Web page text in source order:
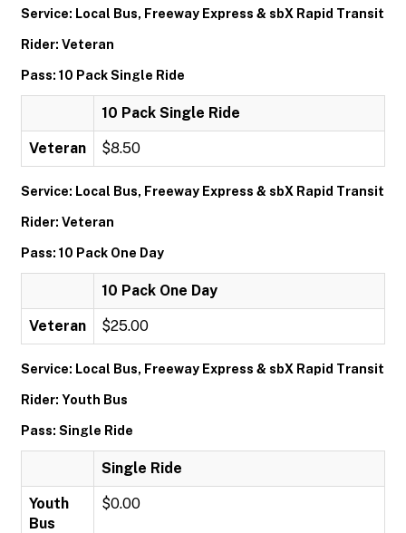
Service: Local Bus, Freeway Express & sbX Rapid Transit
Rider: Veteran
Pass: 10 Pack Single Ride
10 Pack Single Ride
Veteran $8.50
Service: Local Bus, Freeway Express & sbX Rapid Transit
Rider: Veteran
Pass: 10 Pack One Day
10 Pack One Day
Veteran $25.00
Service: Local Bus, Freeway Express & sbX Rapid Transit
Rider: Youth Bus
Pass: Single Ride
Single Ride
Youth
Bus
$0.00